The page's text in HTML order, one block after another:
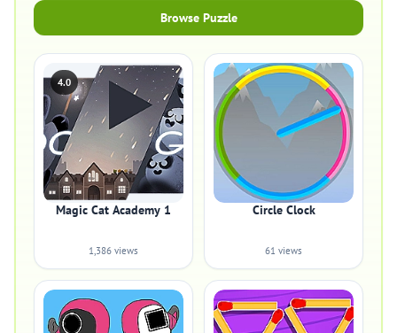
Browse Puzzle
4.0
Magic Cat Academy 1
1,386 views
Circle Clock
61 views